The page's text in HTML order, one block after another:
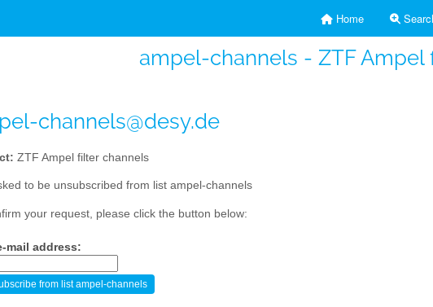
Home
ampel-channels - ZTF Ampel
channels@desy.de
ZTF Ampel filter channels
to be unsubscribed from list ampel-channels
your request, please click the button below:
mail address: